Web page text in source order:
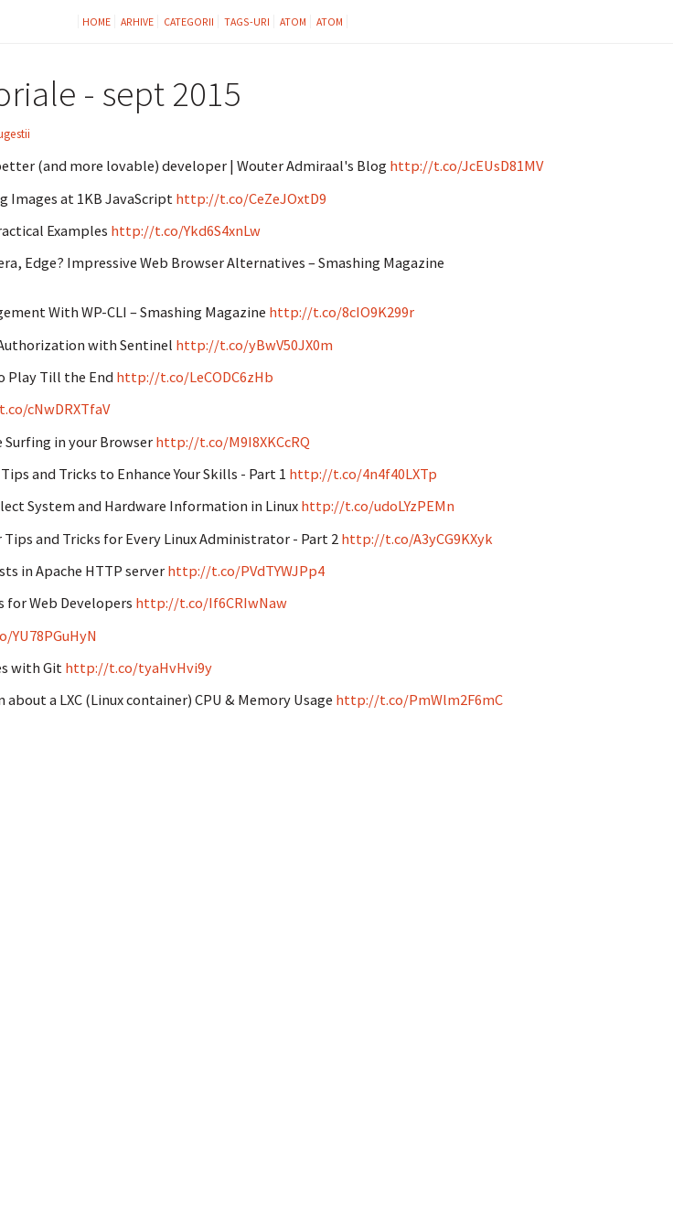
HOME ARHIVE CATEGORII TAGS-URI ATOM ATOM
- sept 2015
(and more lovable) developer | Wouter Admiraal's Blog http://t.co/JcEUsD81MV
Images at 1KB JavaScript http://t.co/CeZeJOxtD9
Examples http://t.co/Ykd6S4xnLw
Edge? Impressive Web Browser Alternatives – Smashing Magazine
With WP-CLI – Smashing Magazine http://t.co/8cIO9K299r
with Sentinel http://t.co/yBwV50JX0m
Play Till the End http://t.co/LeCODC6zHb
cNwDRXTfaV
Surfing in your Browser http://t.co/M9I8XKCcRQ
and Tricks to Enhance Your Skills - Part 1 http://t.co/4n4f40LXTp
System and Hardware Information in Linux http://t.co/udoLYzPEMn
Tips and Tricks for Every Linux Administrator - Part 2 http://t.co/A3yCG9KXyk
in Apache HTTP server http://t.co/PVdTYWJPp4
for Web Developers http://t.co/If6CRIwNaw
with Git http://t.co/tyaHvHvi9y
a LXC (Linux container) CPU & Memory Usage http://t.co/PmWlm2F6mC